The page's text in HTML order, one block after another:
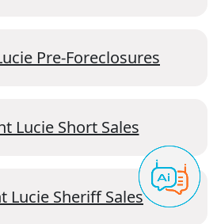
Pre-Foreclosures
Lucie Short Sales
Lucie Sheriff Sales